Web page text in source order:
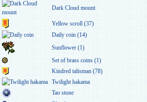
Dark Cloud mount
Yellow scroll (37)
Daily coin (14)
Sunflower (1)
Set of brass coins (1)
Kindred talisman (78)
Twilight hakama
Tao stone